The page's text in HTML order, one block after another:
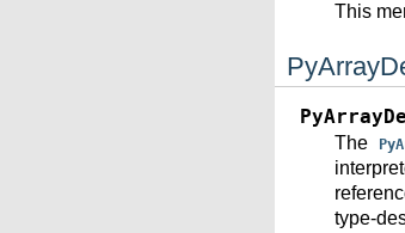
This
The
type-